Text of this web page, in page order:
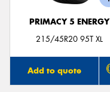
PRIMACY 5 ENERGY
215/45R20 95T XL
Add to quote